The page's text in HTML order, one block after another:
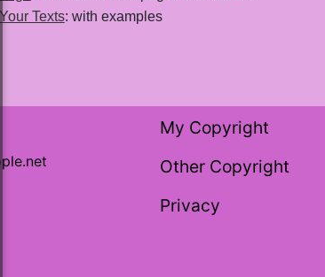
Your Texts: with examples
My Copyright
Other Copyright
Privacy